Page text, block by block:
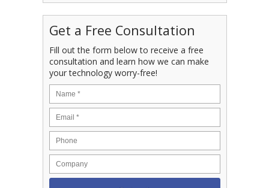
Get a Free Consultation
Fill out the form below to receive a free
consultation and learn how we can make
your technology worry-free!